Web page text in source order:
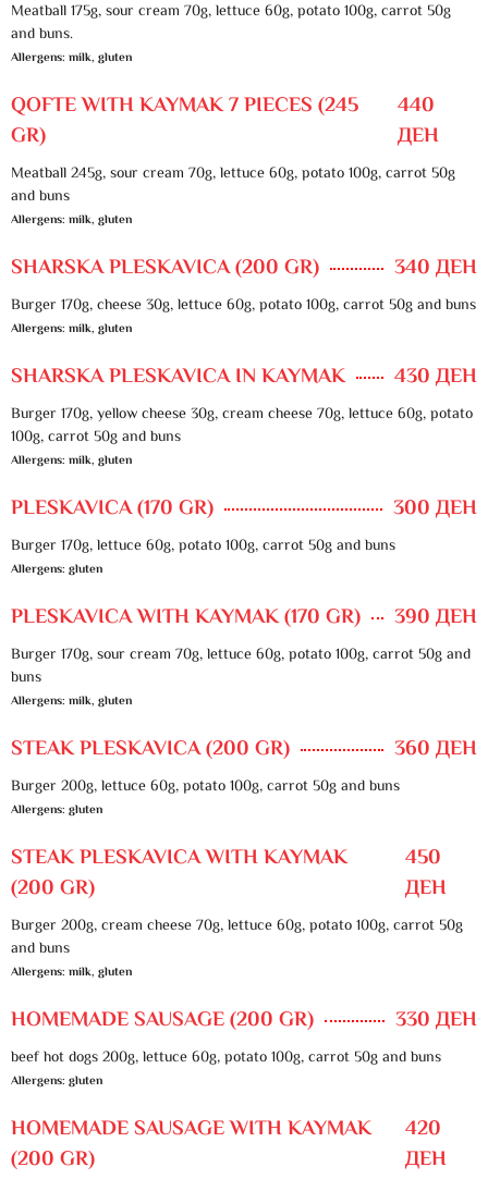
Meatball 175g, sour cream 70g, lettuce 60g, potato 100g, carrot 50g
and buns.
Allergens: milk, gluten
QOFTE WITH KAYMAK 7 PIECES (245
GR)
440
ДЕН
Meatball 245g, sour cream 70g, lettuce 60g, potato 100g, carrot 50g
and buns
Allergens: milk, gluten
SHARSKA PLESKAVICA (200 GR) 340 ДЕН
Burger 170g, cheese 30g, lettuce 60g, potato 100g, carrot 50g and buns
Allergens: milk, gluten
SHARSKA PLESKAVICA IN KAYMAK 430 ДЕН
Burger 170g, yellow cheese 30g, cream cheese 70g, lettuce 60g, potato
100g, carrot 50g and buns
Allergens: milk, gluten
PLESKAVICA (170 GR) 300 ДЕН
Burger 170g, lettuce 60g, potato 100g, carrot 50g and buns
Allergens: gluten
PLESKAVICA WITH KAYMAK (170 GR) 390 ДЕН
Burger 170g, sour cream 70g, lettuce 60g, potato 100g, carrot 50g and
buns
Allergens: milk, gluten
STEAK PLESKAVICA (200 GR) 360 ДЕН
Burger 200g, lettuce 60g, potato 100g, carrot 50g and buns
Allergens: gluten
STEAK PLESKAVICA WITH KAYMAK
(200 GR)
450
ДЕН
Burger 200g, cream cheese 70g, lettuce 60g, potato 100g, carrot 50g
and buns
Allergens: milk, gluten
HOMEMADE SAUSAGE (200 GR) 330 ДЕН
beef hot dogs 200g, lettuce 60g, potato 100g, carrot 50g and buns
Allergens: gluten
HOMEMADE SAUSAGE WITH KAYMAK
(200 GR)
420
ДЕН